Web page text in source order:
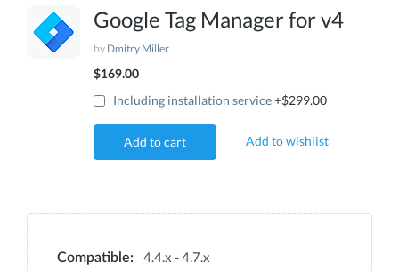
Google Tag Manager for v4
by Dmitry Miller
$169.00
Including installation service+$299.00
Add to cart Add to wishlist
Compatible:
4.4.x - 4.7.x